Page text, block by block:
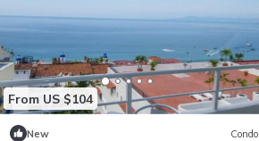
From US $104
New Condo